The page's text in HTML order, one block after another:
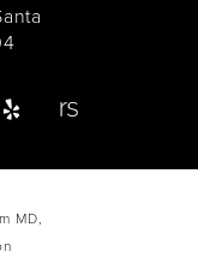
MD,